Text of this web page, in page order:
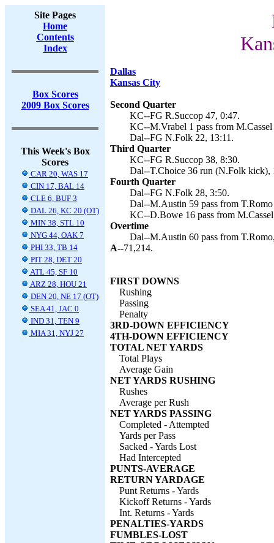
Site Pages
Home
Contents
Index
Box Scores
2009 Box Scores
This Week's Box
Scores
CAR 20, WAS 17
CIN 17, BAL 14
CLE 6, BUF 3
DAL 26, KC 20 (OT)
MIN 38, STL 10
NYG 44, OAK 7
PHI 33, TB 14
PIT 28, DET 20
ATL 45, SF 10
ARZ 28, HOU 21
DEN 20, NE 17 (OT)
SEA 41, JAC 0
IND 31, TEN 9
MIA 31, NYJ 27
Dallas
Kansas City
Second Quarter
KC--FG R.Succop 47, 0:47.
KC--M.Vrabel 1 pass from
Dal--FG N.Folk 22, 13:11.
Third Quarter
KC--FG R.Succop 38, 8:30.
Dal--T.Choice 36 run (N.Folk kick),
Fourth Quarter
Dal--FG N.Folk 28, 3:50.
Dal--M.Austin 59 pass from
KC--D.Bowe 16 pass from
Overtime
Dal--M.Austin 60 pass from
A--71,214.
FIRST DOWNS
Rushing
Passing
Penalty
3RD-DOWN EFFICIENCY
4TH-DOWN EFFICIENCY
TOTAL NET YARDS
Total Plays
Average Gain
NET YARDS RUSHING
Rushes
Average per Rush
NET YARDS PASSING
Completed - Attempted
Yards per Pass
Sacked - Yards Lost
Had Intercepted
PUNTS-AVERAGE
RETURN YARDAGE
Punt Returns - Yards
Kickoff Returns - Yards
Int. Returns - Yards
PENALTIES-YARDS
FUMBLES-LOST